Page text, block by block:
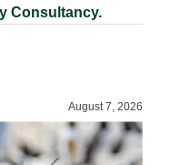
Consultancy.
August 7, 2026